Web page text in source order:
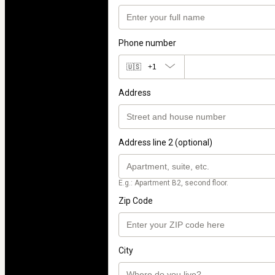
Phone number
🇺🇸 +1
Address
Address line 2 (optional)
E.g.: Apartment B2, second floor.
Zip Code
City